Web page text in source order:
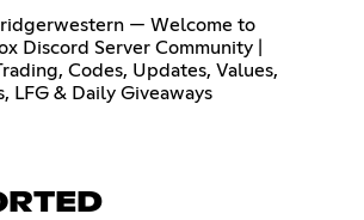
— Welcome to
Discord Server Community |
Codes, Updates, Values,
LFG & Daily Giveaways